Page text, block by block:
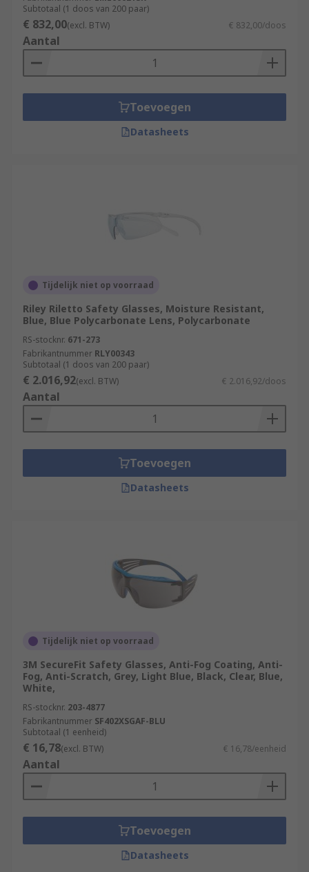
Subtotaal (1 doos van 200 paar)
€ 832,00(excl. BTW) € 832,00/doos
Aantal
Toevoegen
Datasheets
Tijdelijk niet op voorraad
Riley Riletto Safety Glasses, Moisture Resistant,
Blue, Blue Polycarbonate Lens, Polycarbonate
RS-stocknr. 671-273
Fabrikantnummer RLY00343
Subtotaal (1 doos van 200 paar)
€ 2.016,92(excl. BTW) € 2.016,92/doos
Aantal
Toevoegen
Datasheets
Tijdelijk niet op voorraad
3M SecureFit Safety Glasses, Anti-Fog Coating, Anti-
Fog, Anti-Scratch, Grey, Light Blue, Black, Clear, Blue,
White,
RS-stocknr. 203-4877
Fabrikantnummer SF402XSGAF-BLU
Subtotaal (1 eenheid)
€ 16,78(excl. BTW) € 16,78/eenheid
Aantal
Toevoegen
Datasheets